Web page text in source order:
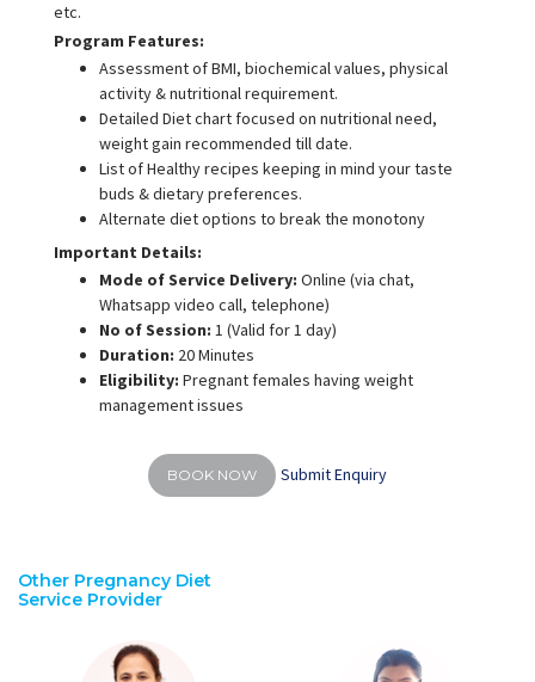
Other Pregnancy Diet
Service Provider
etc.
Program Features:
Assessment of BMI, biochemical values, physical
activity & nutritional requirement.
Detailed Diet chart focused on nutritional need,
weight gain recommended till date.
List of Healthy recipes keeping in mind your taste
buds & dietary preferences.
Alternate diet options to break the monotony
Important Details:
Mode of Service Delivery: Online (via chat,
Whatsapp video call, telephone)
No of Session: 1 (Valid for 1 day)
Duration: 20 Minutes
Eligibility: Pregnant females having weight
management issues
BOOK NOW Submit Enquiry